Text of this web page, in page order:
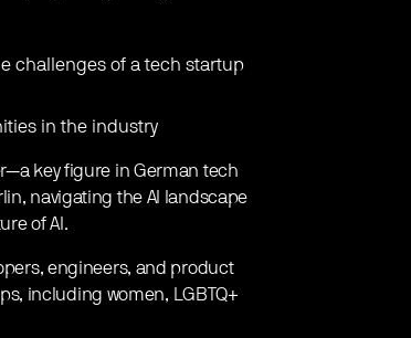
challenges of a tech startup
in the industry
key figure in German tech
navigating the AI landscape
of AI.
engineers, and product
including women, LGBTQ+